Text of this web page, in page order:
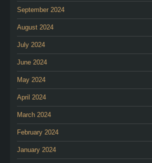
September 2024
August 2024
July 2024
June 2024
May 2024
April 2024
March 2024
February 2024
January 2024